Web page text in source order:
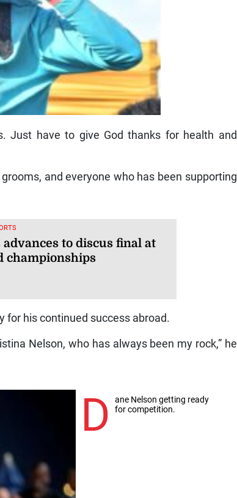
Just have to give God thanks for health and
and everyone who has been supporting
to discus final at
championships
for his continued success abroad.
Nelson, who has always been my rock,” he
D
ane Nelson getting ready
for competition.